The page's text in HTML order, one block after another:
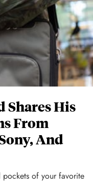
Shares His
From
And
of your favorite